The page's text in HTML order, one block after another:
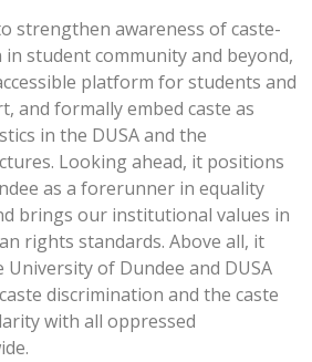
strengthen awareness of caste-
student community and beyond,
platform for students and
and formally embed caste as
in the DUSA and the
Looking ahead, it positions
as a forerunner in equality
brings our institutional values in
rights standards. Above all, it
of Dundee and DUSA
discrimination and the caste
with all oppressed